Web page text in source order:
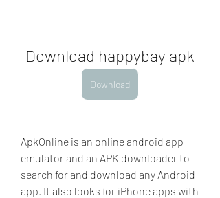
Download happybay apk
Download
ApkOnline is an online android app
emulator and an APK downloader to
search for and download any Android
app. It also looks for iPhone apps with